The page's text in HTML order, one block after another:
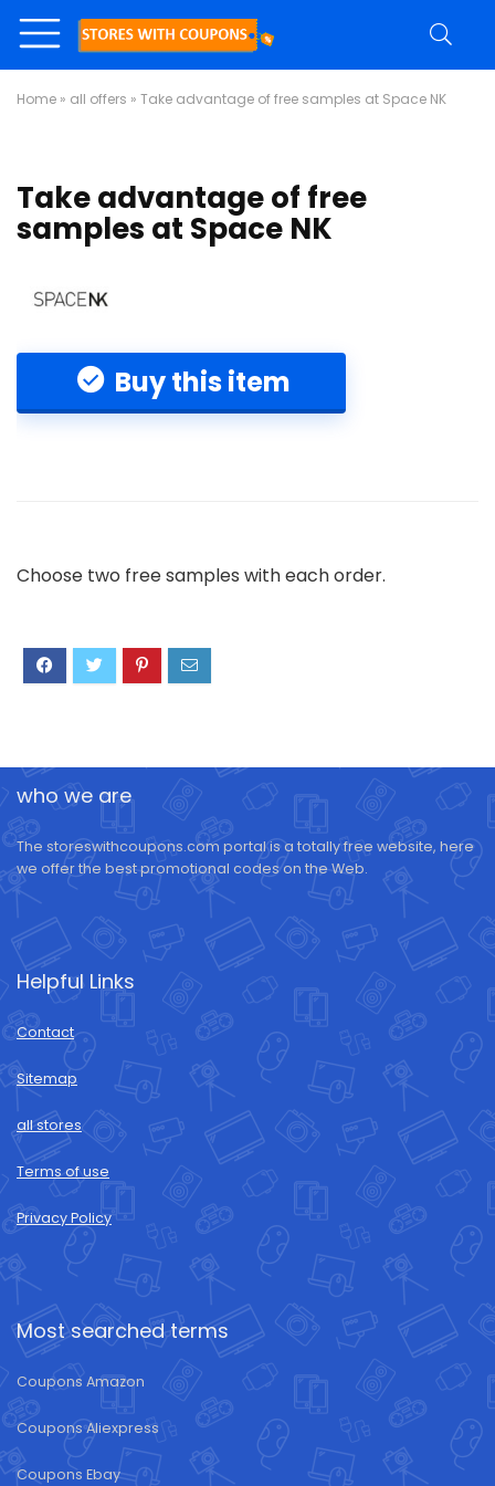
Home » all offers » Take advantage of free samples at Space NK
Take advantage of free
samples at Space NK
Buy this item
Choose two free samples with each order.
who we are
The storeswithcoupons.com portal is a totally free website, here
we offer the best promotional codes on the Web.
Helpful Links
Contact
Sitemap
all stores
Terms of use
Privacy Policy
Most searched terms
Coupons Amazon
Coupons Aliexpress
Coupons Ebay